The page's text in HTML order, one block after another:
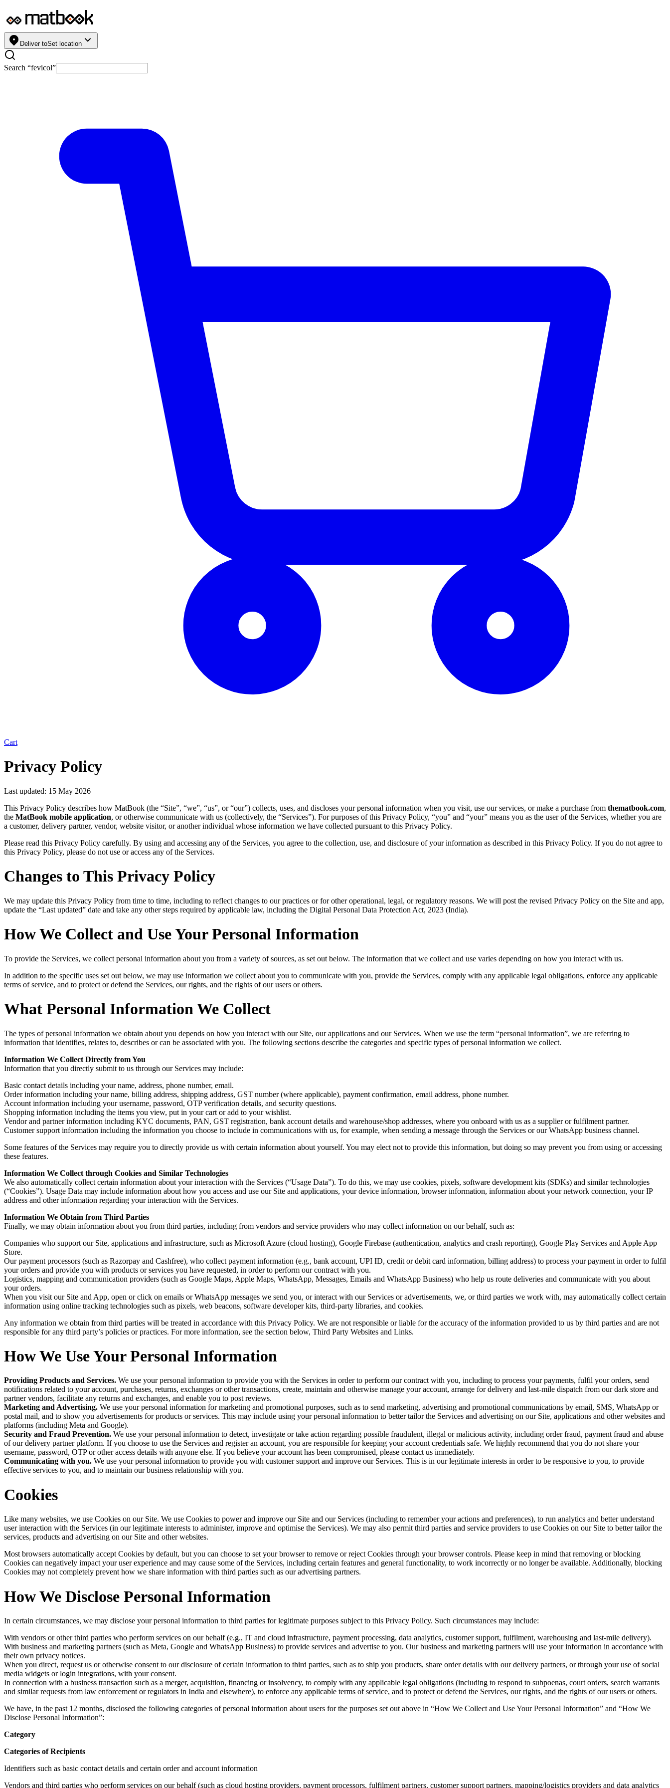
Deliver toSet location
Search “fevicol”
Cart
Privacy Policy
Last updated: 15 May 2026
This Privacy Policy describes how MatBook (the “Site”, “we”, “us”, or “our”) collects, uses, and discloses your personal information when you visit, use our services, or make a purchase from thematbook.com,
the MatBook mobile application, or otherwise communicate with us (collectively, the “Services”). For purposes of this Privacy Policy, “you” and “your” means you as the user of the Services, whether you are
a customer, delivery partner, vendor, website visitor, or another individual whose information we have collected pursuant to this Privacy Policy.
Please read this Privacy Policy carefully. By using and accessing any of the Services, you agree to the collection, use, and disclosure of your information as described in this Privacy Policy. If you do not agree to
this Privacy Policy, please do not use or access any of the Services.
Changes to This Privacy Policy
We may update this Privacy Policy from time to time, including to reflect changes to our practices or for other operational, legal, or regulatory reasons. We will post the revised Privacy Policy on the Site and app,
update the “Last updated” date and take any other steps required by applicable law, including the Digital Personal Data Protection Act, 2023 (India).
How We Collect and Use Your Personal Information
To provide the Services, we collect personal information about you from a variety of sources, as set out below. The information that we collect and use varies depending on how you interact with us.
In addition to the specific uses set out below, we may use information we collect about you to communicate with you, provide the Services, comply with any applicable legal obligations, enforce any applicable
terms of service, and to protect or defend the Services, our rights, and the rights of our users or others.
What Personal Information We Collect
The types of personal information we obtain about you depends on how you interact with our Site, our applications and our Services. When we use the term “personal information”, we are referring to
information that identifies, relates to, describes or can be associated with you. The following sections describe the categories and specific types of personal information we collect.
Information We Collect Directly from You
Information that you directly submit to us through our Services may include:
Basic contact details including your name, address, phone number, email.
Order information including your name, billing address, shipping address, GST number (where applicable), payment confirmation, email address, phone number.
Account information including your username, password, OTP verification details, and security questions.
Shopping information including the items you view, put in your cart or add to your wishlist.
Vendor and partner information including KYC documents, PAN, GST registration, bank account details and warehouse/shop addresses, where you onboard with us as a supplier or fulfilment partner.
Customer support information including the information you choose to include in communications with us, for example, when sending a message through the Services or our WhatsApp business channel.
Some features of the Services may require you to directly provide us with certain information about yourself. You may elect not to provide this information, but doing so may prevent you from using or accessing
these features.
Information We Collect through Cookies and Similar Technologies
We also automatically collect certain information about your interaction with the Services (“Usage Data”). To do this, we may use cookies, pixels, software development kits (SDKs) and similar technologies
(“Cookies”). Usage Data may include information about how you access and use our Site and applications, your device information, browser information, information about your network connection, your IP
address and other information regarding your interaction with the Services.
Information We Obtain from Third Parties
Finally, we may obtain information about you from third parties, including from vendors and service providers who may collect information on our behalf, such as:
Companies who support our Site, applications and infrastructure, such as Microsoft Azure (cloud hosting), Google Firebase (authentication, analytics and crash reporting), Google Play Services and Apple App
Store.
Our payment processors (such as Razorpay and Cashfree), who collect payment information (e.g., bank account, UPI ID, credit or debit card information, billing address) to process your payment in order to fulfil
your orders and provide you with products or services you have requested, in order to perform our contract with you.
Logistics, mapping and communication providers (such as Google Maps, Apple Maps, WhatsApp, Messages, Emails and WhatsApp Business) who help us route deliveries and communicate with you about
your orders.
When you visit our Site and App, open or click on emails or WhatsApp messages we send you, or interact with our Services or advertisements, we, or third parties we work with, may automatically collect certain
information using online tracking technologies such as pixels, web beacons, software developer kits, third-party libraries, and cookies.
Any information we obtain from third parties will be treated in accordance with this Privacy Policy. We are not responsible or liable for the accuracy of the information provided to us by third parties and are not
responsible for any third party’s policies or practices. For more information, see the section below, Third Party Websites and Links.
How We Use Your Personal Information
Providing Products and Services. We use your personal information to provide you with the Services in order to perform our contract with you, including to process your payments, fulfil your orders, send
notifications related to your account, purchases, returns, exchanges or other transactions, create, maintain and otherwise manage your account, arrange for delivery and last-mile dispatch from our dark store and
partner vendors, facilitate any returns and exchanges, and enable you to post reviews.
Marketing and Advertising. We use your personal information for marketing and promotional purposes, such as to send marketing, advertising and promotional communications by email, SMS, WhatsApp or
postal mail, and to show you advertisements for products or services. This may include using your personal information to better tailor the Services and advertising on our Site, applications and other websites and
platforms (including Meta and Google).
Security and Fraud Prevention. We use your personal information to detect, investigate or take action regarding possible fraudulent, illegal or malicious activity, including order fraud, payment fraud and abuse
of our delivery partner platform. If you choose to use the Services and register an account, you are responsible for keeping your account credentials safe. We highly recommend that you do not share your
username, password, OTP or other access details with anyone else. If you believe your account has been compromised, please contact us immediately.
Communicating with you. We use your personal information to provide you with customer support and improve our Services. This is in our legitimate interests in order to be responsive to you, to provide
effective services to you, and to maintain our business relationship with you.
Cookies
Like many websites, we use Cookies on our Site. We use Cookies to power and improve our Site and our Services (including to remember your actions and preferences), to run analytics and better understand
user interaction with the Services (in our legitimate interests to administer, improve and optimise the Services). We may also permit third parties and service providers to use Cookies on our Site to better tailor the
services, products and advertising on our Site and other websites.
Most browsers automatically accept Cookies by default, but you can choose to set your browser to remove or reject Cookies through your browser controls. Please keep in mind that removing or blocking
Cookies can negatively impact your user experience and may cause some of the Services, including certain features and general functionality, to work incorrectly or no longer be available. Additionally, blocking
Cookies may not completely prevent how we share information with third parties such as our advertising partners.
How We Disclose Personal Information
In certain circumstances, we may disclose your personal information to third parties for legitimate purposes subject to this Privacy Policy. Such circumstances may include:
With vendors or other third parties who perform services on our behalf (e.g., IT and cloud infrastructure, payment processing, data analytics, customer support, fulfilment, warehousing and last-mile delivery).
With business and marketing partners (such as Meta, Google and WhatsApp Business) to provide services and advertise to you. Our business and marketing partners will use your information in accordance with
their own privacy notices.
When you direct, request us or otherwise consent to our disclosure of certain information to third parties, such as to ship you products, share order details with our delivery partners, or through your use of social
media widgets or login integrations, with your consent.
In connection with a business transaction such as a merger, acquisition, financing or insolvency, to comply with any applicable legal obligations (including to respond to subpoenas, court orders, search warrants
and similar requests from law enforcement or regulators in India and elsewhere), to enforce any applicable terms of service, and to protect or defend the Services, our rights, and the rights of our users or others.
We have, in the past 12 months, disclosed the following categories of personal information about users for the purposes set out above in “How We Collect and Use Your Personal Information” and “How We
Disclose Personal Information”:
Category
Categories of Recipients
Identifiers such as basic contact details and certain order and account information
Vendors and third parties who perform services on our behalf (such as cloud hosting providers, payment processors, fulfilment partners, customer support partners, mapping/logistics providers and data analytics